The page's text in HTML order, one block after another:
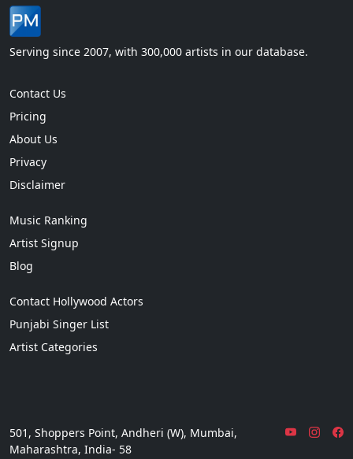
Serving since 2007, with 300,000 artists in our database.
Contact Us
Pricing
About Us
Privacy
Disclaimer
Music Ranking
Artist Signup
Blog
Contact Hollywood Actors
Punjabi Singer List
Artist Categories
501, Shoppers Point, Andheri (W), Mumbai,
Maharashtra, India- 58